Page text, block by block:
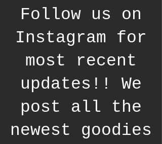
Follow us on
Instagram for
most recent
updates!! We
post all the
newest goodies